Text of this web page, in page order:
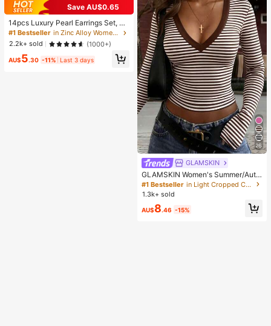
Save AU$0.65
14pcs Luxury Pearl Earrings Set, Ne
w Minimalist Unique Design Elegan
t Earrings For Women, Gift For Her
#1 Bestseller
in Zinc Alloy Women Earring Sets
2.2k+ sold
(1000+)
AU$5.30 -11% Last 3 days
26
GLAMSKIN
GLAMSKIN Women's Summer/Autu
mn Basic Striped Contrast Trim V-N
eck Long Sleeve Top, Back To Sch
#1 Bestseller
in Light Cropped Casual Tees
1.3k+ sold
AU$8.46 -15%